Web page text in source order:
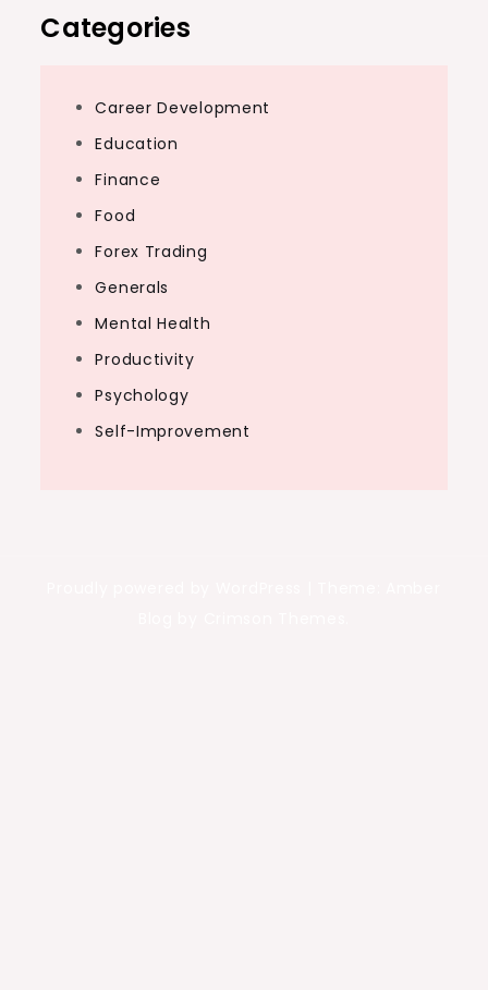
Categories
Career Development
Education
Finance
Food
Forex Trading
Generals
Mental Health
Productivity
Psychology
Self-Improvement